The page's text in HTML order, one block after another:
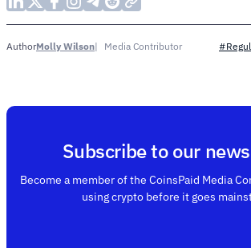
AuthorMolly Wilson Media Contributor
Subscribe to our
Become a member of the CoinsPaid Media
using crypto before it goes